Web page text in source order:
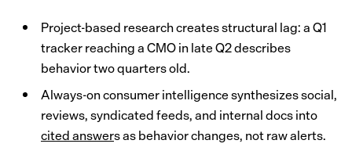
Project-based research creates structural lag: a Q1
tracker reaching a CMO in late Q2 describes
behavior two quarters old.
Always-on consumer intelligence synthesizes social,
reviews, syndicated feeds, and internal docs into
cited answers as behavior changes, not raw alerts.